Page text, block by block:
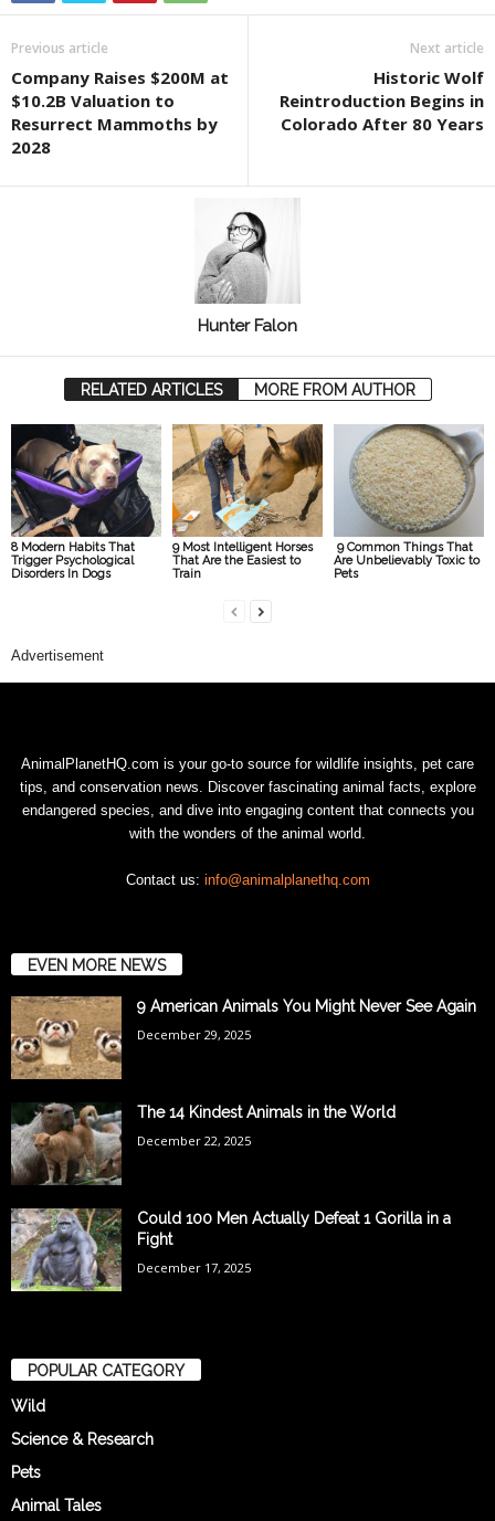
Previous article
Company Raises $200M at
$10.2B Valuation to
Resurrect Mammoths by
2028
Next article
Historic Wolf
Reintroduction Begins in
Colorado After 80 Years
Hunter Falon
RELATED ARTICLES MORE FROM AUTHOR
8 Modern Habits That
Trigger Psychological
Disorders In Dogs
9 Most Intelligent Horses
That Are the Easiest to
Train
9 Common Things That
Are Unbelievably Toxic to
Pets
Advertisement
AnimalPlanetHQ.com is your go-to source for wildlife insights, pet care
tips, and conservation news. Discover fascinating animal facts, explore
endangered species, and dive into engaging content that connects you
with the wonders of the animal world.
Contact us: info@animalplanethq.com
EVEN MORE NEWS
9 American Animals You Might Never See Again
December 29, 2025
The 14 Kindest Animals in the World
December 22, 2025
Could 100 Men Actually Defeat 1 Gorilla in a
Fight
December 17, 2025
POPULAR CATEGORY
Wild
Science & Research
Pets
Animal Tales